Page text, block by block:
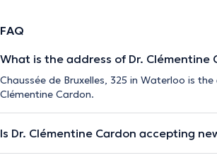
FAQ
What is the address of Dr. Clémentine
Chaussée de Bruxelles, 325 in Waterloo is
Clémentine Cardon.
Is Dr. Clémentine Cardon accepting